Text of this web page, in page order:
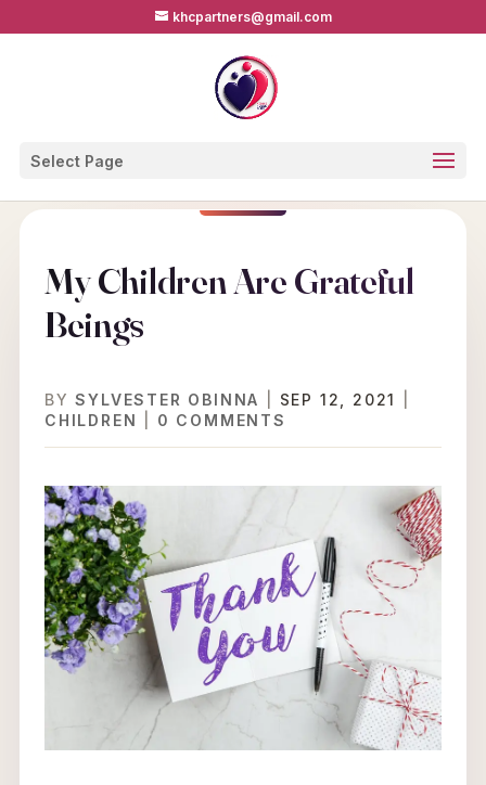
khcpartners@gmail.com
Select Page
My Children Are Grateful
Beings
BYSYLVESTER OBINNA SEP 12, 2021
CHILDREN
0 COMMENTS